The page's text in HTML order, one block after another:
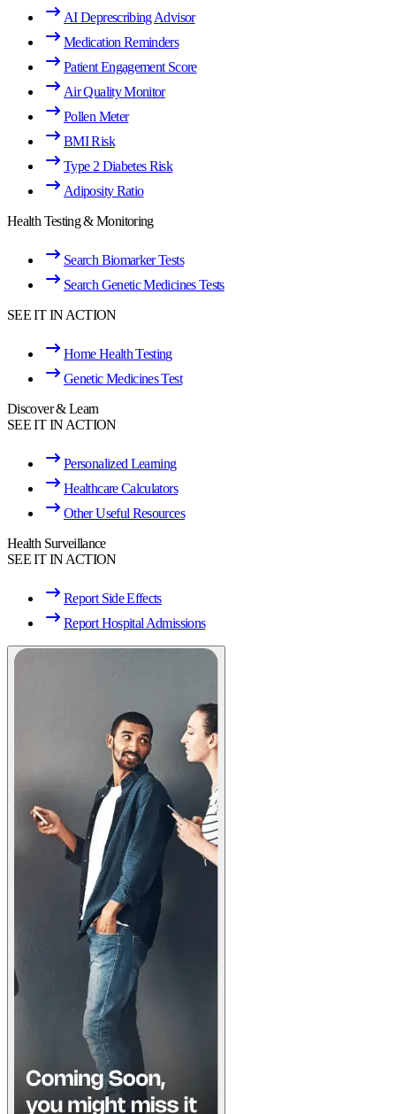
AI Deprescribing Advisor
Medication Reminders
Patient Engagement Score
Air Quality Monitor
Pollen Meter
BMI Risk
Type 2 Diabetes Risk
Adiposity Ratio
Health Testing & Monitoring
Search Biomarker Tests
Search Genetic Medicines Tests
SEE IT IN ACTION
Home Health Testing
Genetic Medicines Test
Discover & Learn
SEE IT IN ACTION
Personalized Learning
Healthcare Calculators
Other Useful Resources
Health Surveillance
SEE IT IN ACTION
Report Side Effects
Report Hospital Admissions